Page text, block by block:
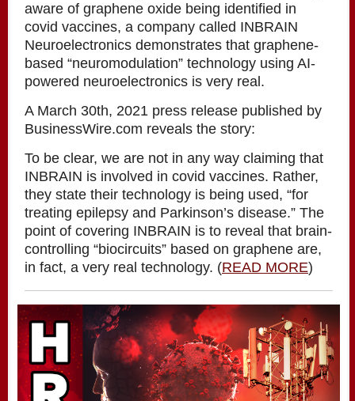
aware of graphene oxide being identified in
covid vaccines, a company called INBRAIN
Neuroelectronics demonstrates that graphene-
based “neuromodulation” technology using AI-
powered neuroelectronics is very real.
A March 30th, 2021 press release published by
BusinessWire.com reveals the story:
To be clear, we are not in any way claiming that
INBRAIN is involved in covid vaccines. Rather,
they state their technology is being used, “for
treating epilepsy and Parkinson’s disease.” The
point of covering INBRAIN is to reveal that brain-
controlling “biocircuits” based on graphene are,
in fact, a very real technology. (READ MORE)